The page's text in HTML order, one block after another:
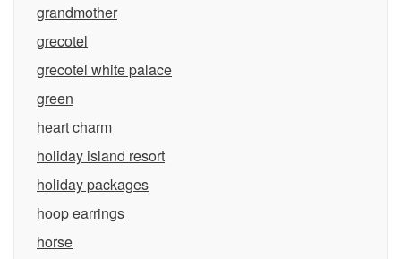
grandmother
grecotel
grecotel white palace
green
heart charm
holiday island resort
holiday packages
hoop earrings
horse